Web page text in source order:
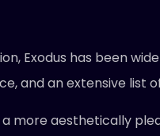
Exodus has been
and an extensive list
a more aesthetically